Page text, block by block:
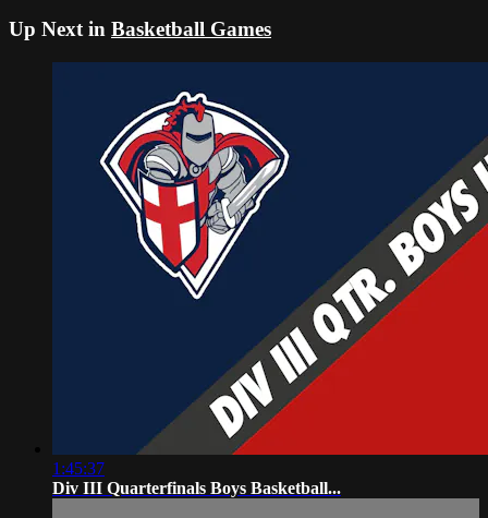
Up Next in Basketball Games
1:45:37
Div III Quarterfinals Boys Basketball...